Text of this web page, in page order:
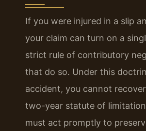
If you were injured in a slip
your claim can turn on a
strict rule of contributory
that do so. Under this
accident, you cannot
two-year statute of
must act promptly to